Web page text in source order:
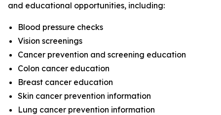
and educational opportunities, including:
Blood pressure checks
Vision screenings
Cancer prevention and screening education
Colon cancer education
Breast cancer education
Skin cancer prevention information
Lung cancer prevention information